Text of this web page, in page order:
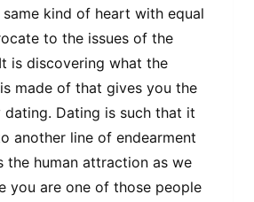
kind of heart with equal
to the issues of the
is discovering what the
made of that gives you the
Dating is such that it
another line of endearment
the human attraction as we
you are one of those people